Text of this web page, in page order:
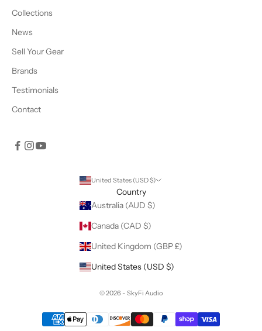
Collections
News
Sell Your Gear
Brands
Testimonials
Contact
United States (USD $)
Country
Australia (AUD $)
Canada (CAD $)
United Kingdom (GBP £)
United States (USD $)
© 2026 - SkyFi Audio